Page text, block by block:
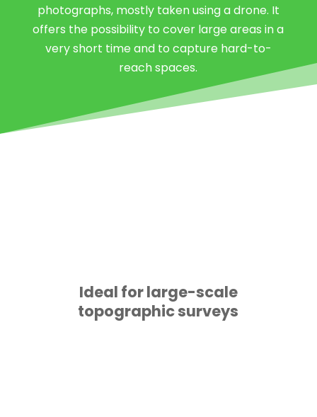
photographs, mostly taken using a drone. It
offers the possibility to cover large areas in a
very short time and to capture hard-to-
reach spaces.
Ideal for large-scale
topographic surveys